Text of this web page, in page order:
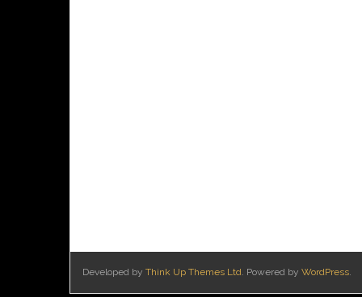
Developed by Think Up Themes Ltd. Powered by WordPress.